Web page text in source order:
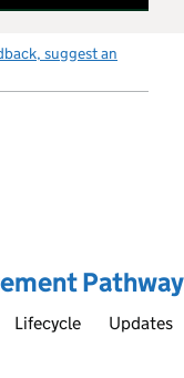
suggest an
Pathway
Lifecycle Updates